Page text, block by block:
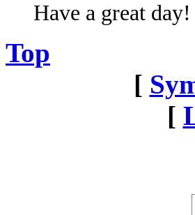
Have a great day!
Top
[
[